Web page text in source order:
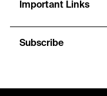
Important Links
Subscribe